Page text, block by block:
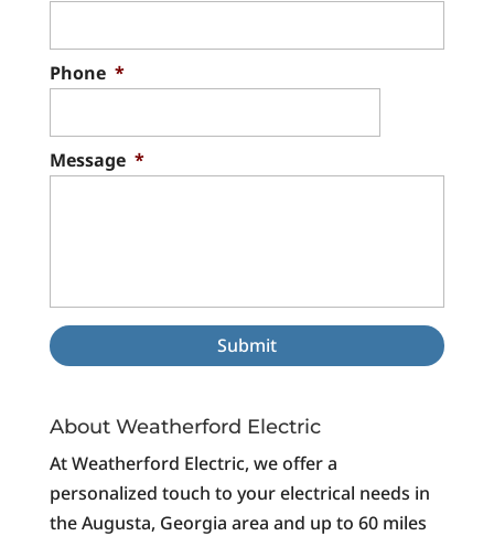
Phone *
Message *
About Weatherford Electric
At Weatherford Electric, we offer a
personalized touch to your electrical needs in
the Augusta, Georgia area and up to 60 miles